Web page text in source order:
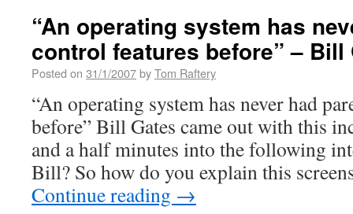
“An operating system has
control features before” – Bill
Posted on 31/1/2007byTom Raftery
“An operating system has never had
before” Bill Gates came out with this
and a half minutes into the following
Bill? So how do you explain this
Continue reading →